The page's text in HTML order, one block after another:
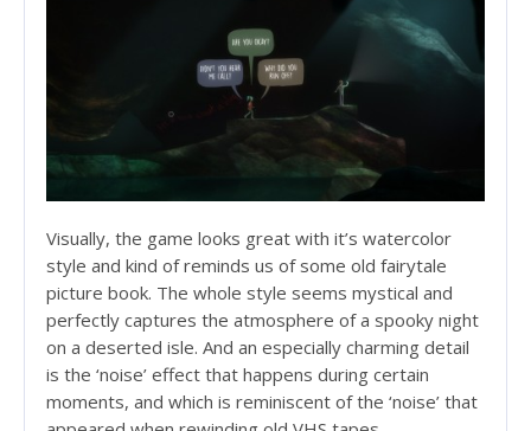
Visually, the game looks great with it’s watercolor
style and kind of reminds us of some old fairytale
picture book. The whole style seems mystical and
perfectly captures the atmosphere of a spooky night
on a deserted isle. And an especially charming detail
is the ‘noise’ effect that happens during certain
moments, and which is reminiscent of the ‘noise’ that